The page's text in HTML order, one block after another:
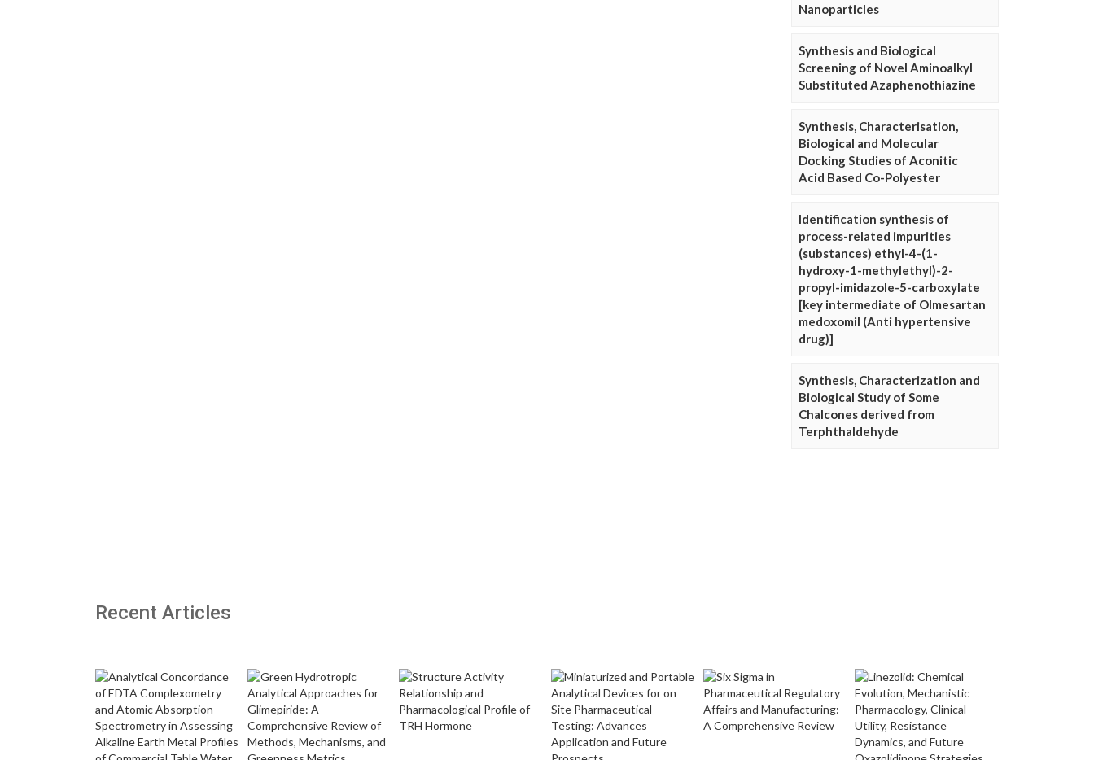
Nanoparticles
Synthesis and Biological
Screening of Novel Aminoalkyl
Substituted Azaphenothiazine
Synthesis, Characterisation,
Biological and Molecular
Docking Studies of Aconitic
Acid Based Co-Polyester
Identification synthesis of
process-related impurities
(substances) ethyl-4-(1-
hydroxy-1-methylethyl)-2-
propyl-imidazole-5-carboxylate
[key intermediate of Olmesartan
medoxomil (Anti hypertensive
drug)]
Synthesis, Characterization and
Biological Study of Some
Chalcones derived from
Terphthaldehyde
Recent Articles